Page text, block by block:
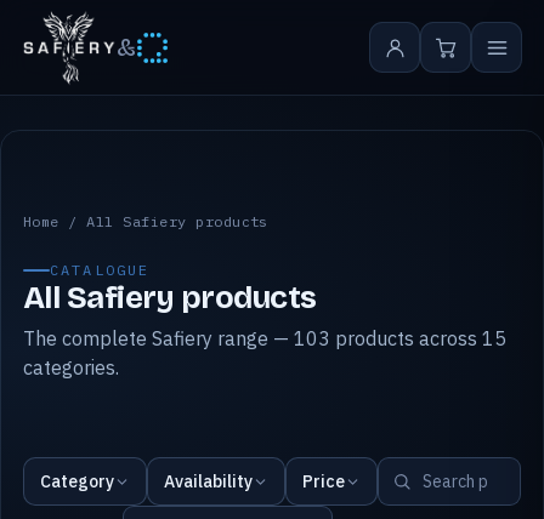
&
All Safiery products
Home /All Safiery products
CATALOGUE
All Safiery products
The complete Safiery range — 103 products across 15
categories.
Category Availability Price